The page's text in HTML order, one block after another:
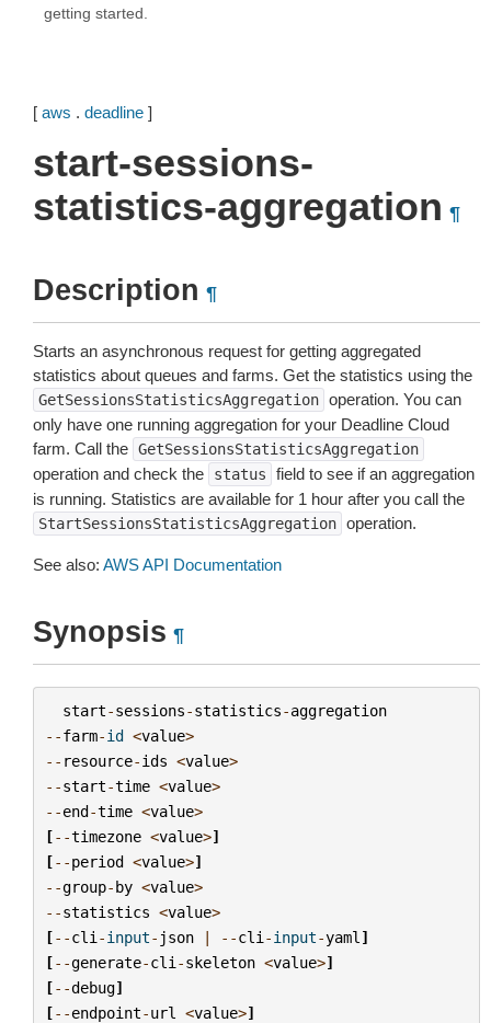
getting started.
[ aws . deadline ]
start-sessions-
statistics-aggregation ¶
Description ¶
Starts an asynchronous request for getting aggregated
statistics about queues and farms. Get the statistics using the
GetSessionsStatisticsAggregation operation. You can
only have one running aggregation for your Deadline Cloud
farm. Call the GetSessionsStatisticsAggregation
operation and check the status
field to see if an aggregation
is running. Statistics are available for 1 hour after you call the
StartSessionsStatisticsAggregation operation.
See also: AWS API Documentation
Synopsis ¶
start-sessions-statistics-aggregation
--farm-id <value>
-- resource-ids <value>
--start-time <value>
--end-time <value>
[--timezone <value>]
[--period <value>]
--group-by <value>
--statistics <value>
[--cli -input- json | --cli -input-yaml ]
[--generate-cli -skeleton <value>]
[--debug]
[--endpoint-url <value>]